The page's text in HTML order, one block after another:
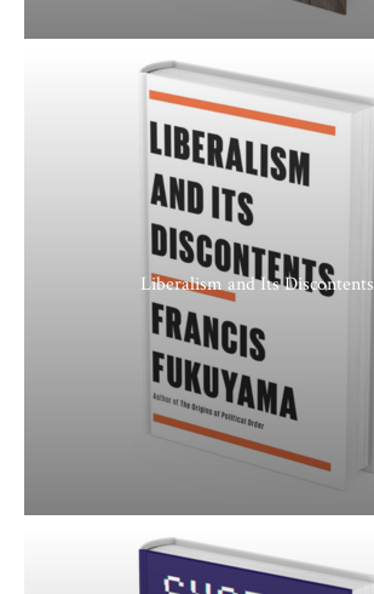
Liberalism and Its Discontents